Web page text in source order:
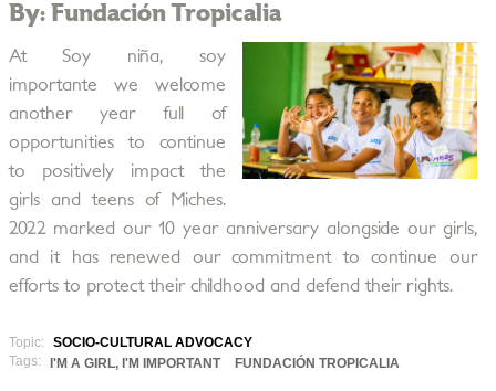
By: Fundación Tropicalia
At Soy niña, soy
importante we welcome
another year full of
opportunities to continue
to positively impact the
girls and teens of Miches.
2022 marked our 10 year anniversary alongside our girls,
and it has renewed our commitment to continue our
efforts to protect their childhood and defend their rights.
Topic:
SOCIO-CULTURAL ADVOCACY
Tags:
I'M A GIRL, I'M IMPORTANT FUNDACIÓN TROPICALIA